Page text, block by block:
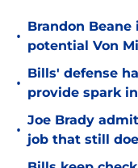
•
Brandon
potential Von
•
Bills' defense
provide spark
•
Joe Brady
job that still